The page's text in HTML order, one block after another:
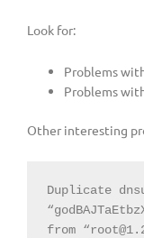
Look for:
Problems
Problems
Other interesting
Duplicate
from “